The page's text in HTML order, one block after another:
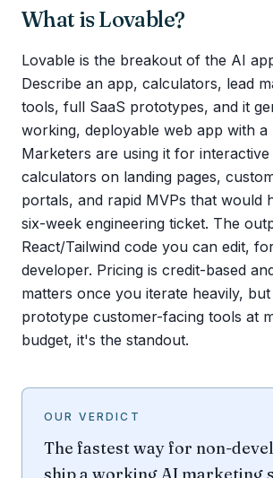
What isLovable?
Lovable is the breakout of the AI
Describe an app, calculators, lead
tools, full SaaS prototypes, and it
working, deployable web app with a
Marketers are using it for interactive
calculators on landing pages,
portals, and rapid MVPs that would
six-week engineering ticket. The
React/Tailwind code you can edit,
developer. Pricing is credit-based
matters once you iterate heavily,
prototype customer-facing tools at
budget, it's the standout.
OUR VERDICT
The fastest way for non-